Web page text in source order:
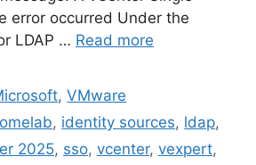
error occurred Under the
LDAP … Read more
,VMware
, identity sources, ldap,
2025, sso, vcenter, vexpert,